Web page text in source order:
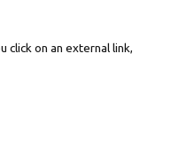
on an external link,